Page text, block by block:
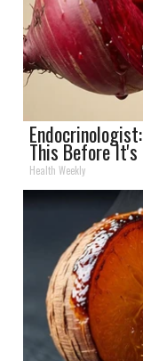
This Before It's
Health Weekly